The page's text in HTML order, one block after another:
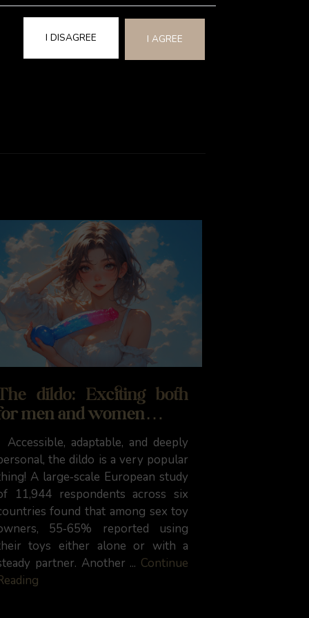
connections.
dildo: Exciting both
men and women…
Accessible, adaptable, and deeply
the dildo is a very popular
A large‑scale European study
11,944 respondents across six
found that among sex toy
55‑65% reported using
toys either alone or with a
partner. Another ... Continue
I DISAGREE I AGREE